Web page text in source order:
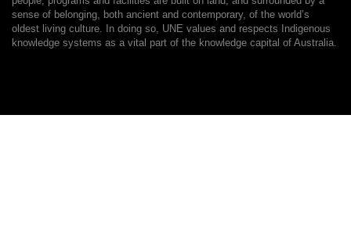
sense of belonging, both ancient and contemporary, of the world’s
oldest living culture. In doing so, UNE values and respects Indigenous
knowledge systems as a vital part of the knowledge capital of Australia.